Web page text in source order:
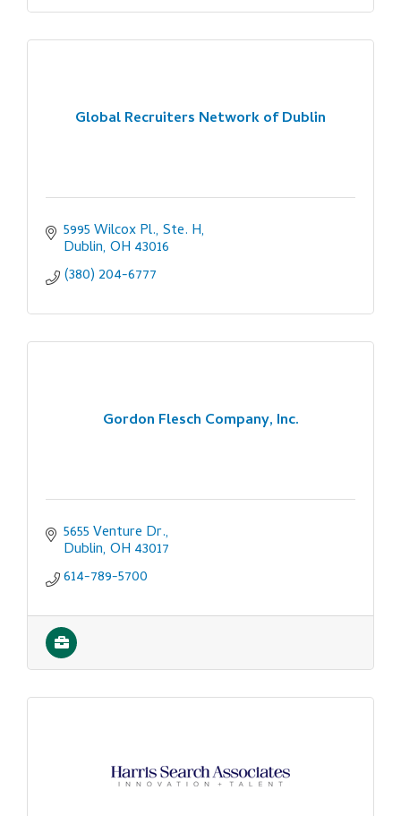
Global Recruiters Network of Dublin
5995 Wilcox Pl., Ste. H
Dublin OH 43016
(380) 204-6777
Gordon Flesch Company, Inc.
5655 Venture Dr.
Dublin OH 43017
614-789-5700